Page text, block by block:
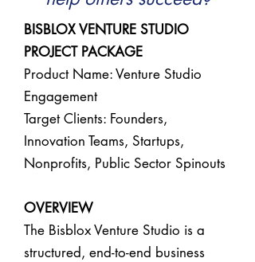
BISBLOX VENTURE STUDIO
PROJECT PACKAGE
Product Name: Venture Studio
Engagement
Target Clients: Founders,
Innovation Teams, Startups,
Nonprofits, Public Sector Spinouts
OVERVIEW
The Bisblox Venture Studio is a
structured, end-to-end business